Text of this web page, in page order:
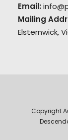
Email:
Mailing
Elsternwick,
Copyright